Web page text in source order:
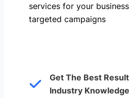
services for your
targeted campaigns
Get The Best
Industry Knowledge